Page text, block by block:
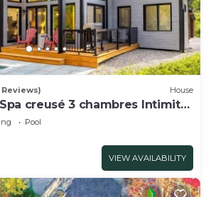
Reviews) House
creusé 3 chambres Intimité
Portneuf près de Québec
Pool
VIEW AVAILABILITY